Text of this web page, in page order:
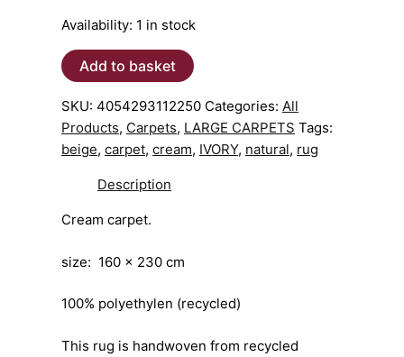
Availability: 1 in stock
CARPET
ivory
quantity
Add to basket
SKU: 4054293112250 Categories: All
Products, Carpets, LARGE CARPETS Tags:
beige, carpet, cream, IVORY, natural, rug
Description
Cream carpet.
size: 160 x 230 cm
100% polyethylen (recycled)
This rug is handwoven from recycled